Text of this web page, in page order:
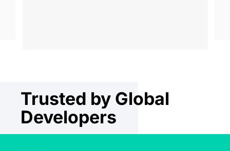
Trusted by Global
Developers